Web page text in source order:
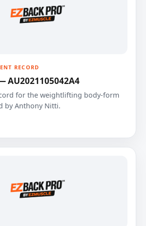
RECORD
AU2021105042A4
for the weightlifting body-form
by Anthony Nitti.